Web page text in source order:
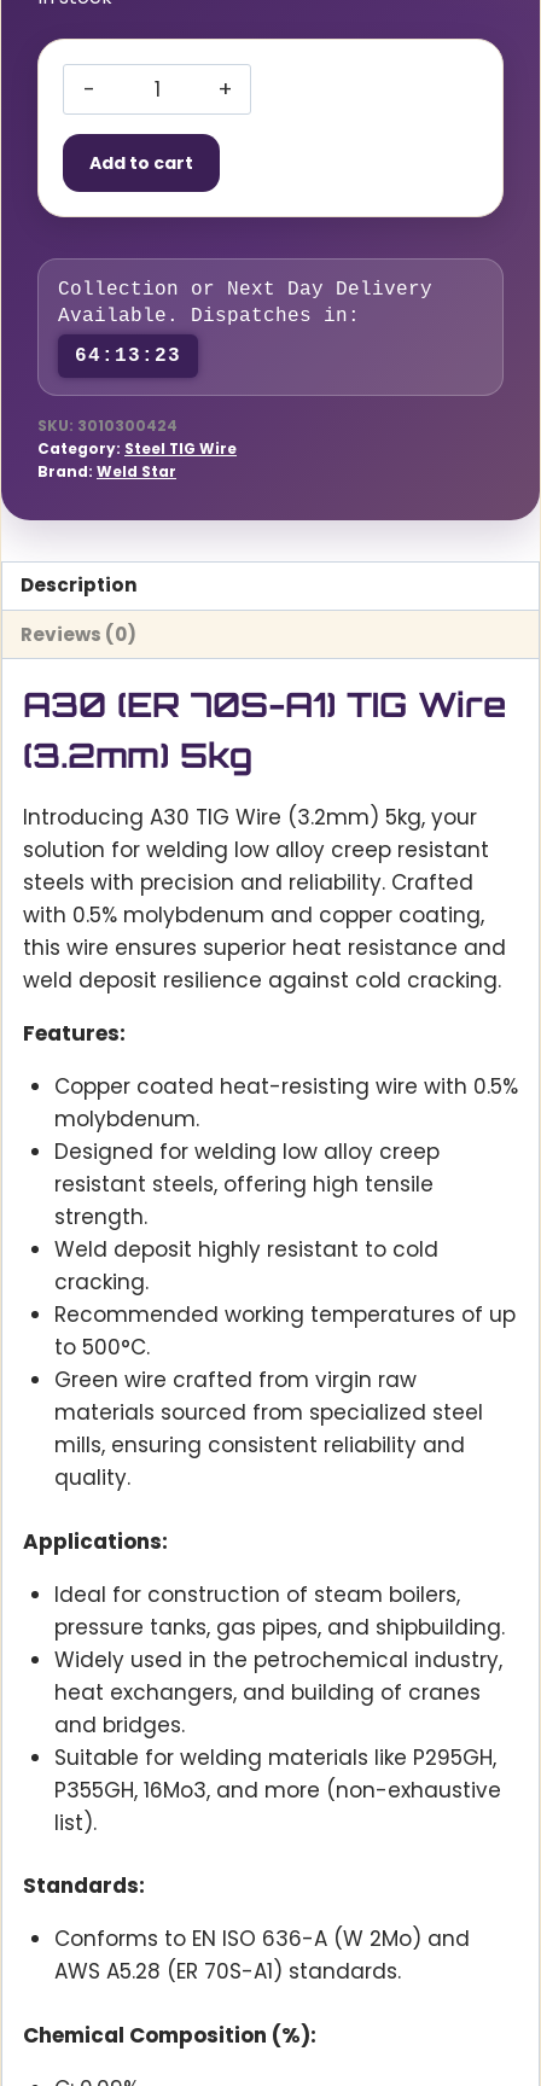
(ER
70S-
A1)
Wire
(3.2mm)
5kg
quantity
Add to cart
Collection or Next Day Delivery
Available. Dispatches in:
64:13:22
SKU: 3010300424
Category: Steel TIG Wire
Brand: Weld Star
Description
Reviews (0)
A30 (ER 70S-A1) TIG Wire
(3.2mm) 5kg
Introducing A30 TIG Wire (3.2mm) 5kg, your
solution for welding low alloy creep resistant
steels with precision and reliability. Crafted
with 0.5% molybdenum and copper coating,
this wire ensures superior heat resistance and
weld deposit resilience against cold cracking.
Features:
Copper coated heat-resisting wire with 0.5%
molybdenum.
Designed for welding low alloy creep
resistant steels, offering high tensile
strength.
Weld deposit highly resistant to cold
cracking.
Recommended working temperatures of up
to 500°C.
Green wire crafted from virgin raw
materials sourced from specialized steel
mills, ensuring consistent reliability and
quality.
Applications:
Ideal for construction of steam boilers,
pressure tanks, gas pipes, and shipbuilding.
Widely used in the petrochemical industry,
heat exchangers, and building of cranes
and bridges.
Suitable for welding materials like P295GH,
P355GH, 16Mo3, and more (non-exhaustive
list).
Standards:
Conforms to EN ISO 636-A (W 2Mo) and
AWS A5.28 (ER 70S-A1) standards.
Chemical Composition (%):